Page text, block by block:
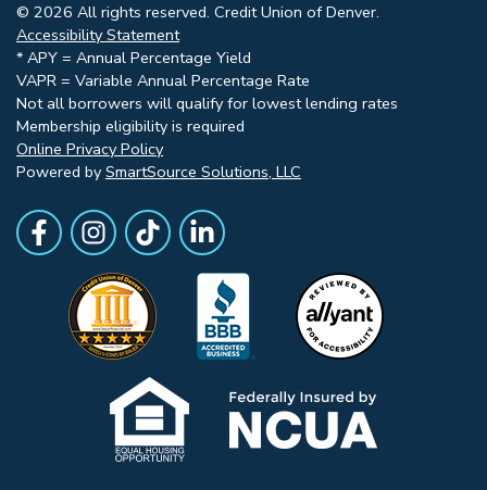
© 2026 All rights reserved. Credit Union of Denver.
Accessibility Statement
* APY = Annual Percentage Yield
VAPR = Variable Annual Percentage Rate
Not all borrowers will qualify for lowest lending rates
Membership eligibility is required
Online Privacy Policy
Powered by SmartSource Solutions, LLC
Follow Us
Like us on Facebook
Follow Us on Instagram
Follow Us on TikTok
Follow Us on LinkedIn